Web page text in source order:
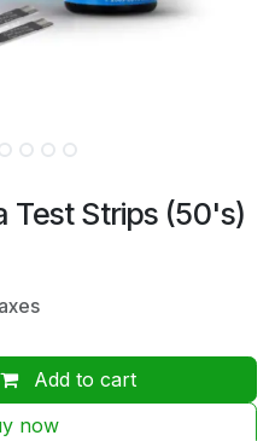
Test Strips (50's)
Add to cart
now